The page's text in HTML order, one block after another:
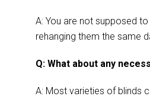
A: You are not supposed
rehanging them the same
Q: What about any
A: Most varieties of blinds